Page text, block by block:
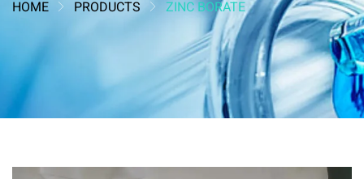
HOME PRODUCTS ZINC BORATE